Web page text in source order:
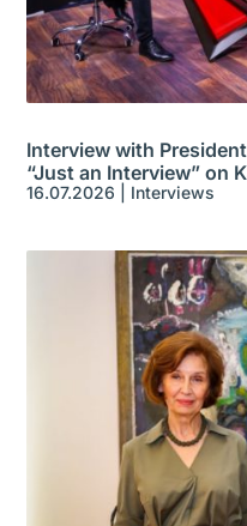
Interview with
“Just an Interview” on
16.07.2026 Interviews